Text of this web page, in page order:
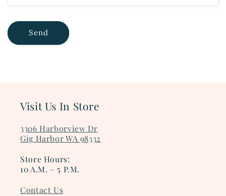
Send
Visit Us In Store
3306 Harborview Dr
Gig Harbor WA 98332
Store Hours:
10 A.M. – 5 P.M.
Contact Us